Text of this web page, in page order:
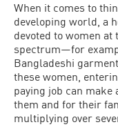
When it comes to
developing world, a
devoted to women
spectrum—for
Bangladeshi
these women,
paying job can
them and for their
multiplying over